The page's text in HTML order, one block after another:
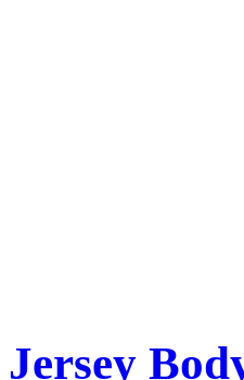
Jersey